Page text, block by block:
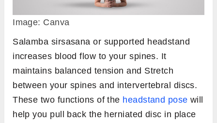
Image: Canva
Salamba sirsasana or supported headstand
increases blood flow to your spines. It
maintains balanced tension and Stretch
between your spines and intervertebral discs.
These two functions of the headstand pose will
help you pull back the herniated disc in place